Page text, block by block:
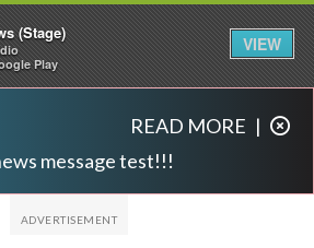
message test!!!
READ MORE |
(Stage)
Play
VIEW